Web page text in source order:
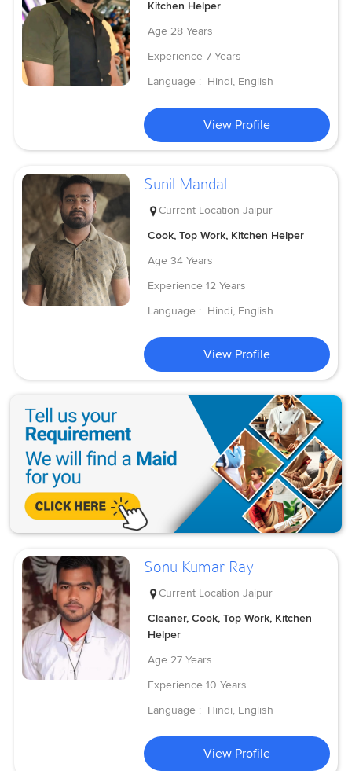
Kitchen Helper
Age 28 Years
Experience 7 Years
Language : Hindi, English
View Profile
Sunil Mandal
Current Location Jaipur
Cook, Top Work, Kitchen Helper
Age 34 Years
Experience 12 Years
Language : Hindi, English
View Profile
Sonu Kumar Ray
Current Location Jaipur
Cleaner, Cook, Top Work, Kitchen
Helper
Age 27 Years
Experience 10 Years
Language : Hindi, English
View Profile